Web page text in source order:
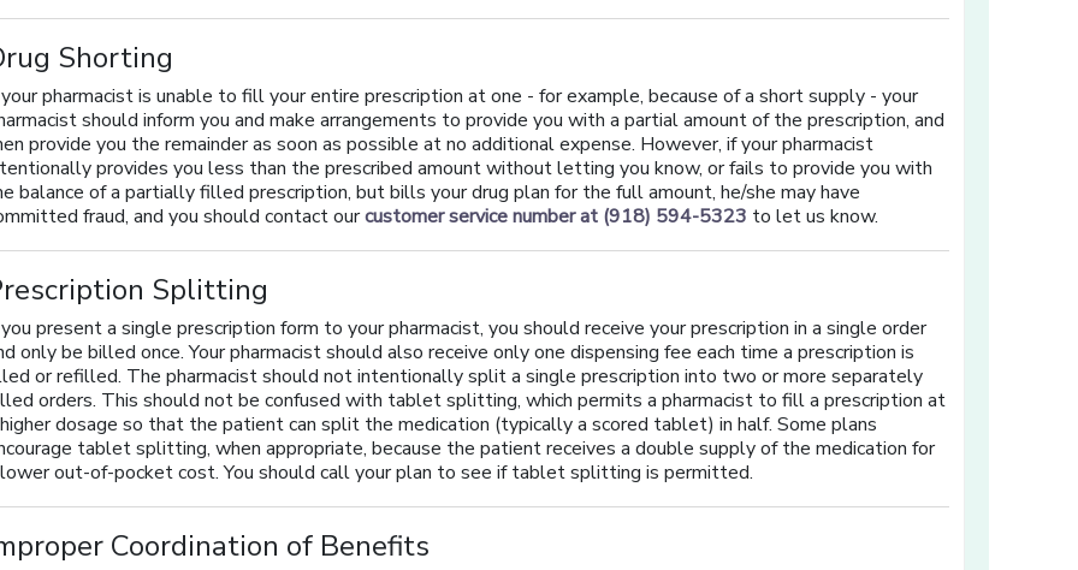
Shorting
pharmacist is unable to fill your entire prescription at one - for example, because of a short supply - your
should inform you and make arrangements to provide you with a partial amount of the prescription, and
provide you the remainder as soon as possible at no additional expense. However, if your pharmacist
provides you less than the prescribed amount without letting you know, or fails to provide you with
balance of a partially filled prescription, but bills your drug plan for the full amount, he/she may have
fraud, and you should contact ourcustomer service number at (918) 594-5323 to let us know.
Splitting
present a single prescription form to your pharmacist, you should receive your prescription in a single order
only be billed once. Your pharmacist should also receive only one dispensing fee each time a prescription is
or refilled. The pharmacist should not intentionally split a single prescription into two or more separately
orders. This should not be confused with tablet splitting, which permits a pharmacist to fill a prescription at
dosage so that the patient can split the medication (typically a scored tablet) in half. Some plans
tablet splitting, when appropriate, because the patient receives a double supply of the medication for
out-of-pocket cost. You should call your plan to see if tablet splitting is permitted.
Coordination of Benefits